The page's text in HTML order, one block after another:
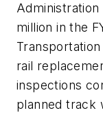
million in the
rail
inspections
planned track